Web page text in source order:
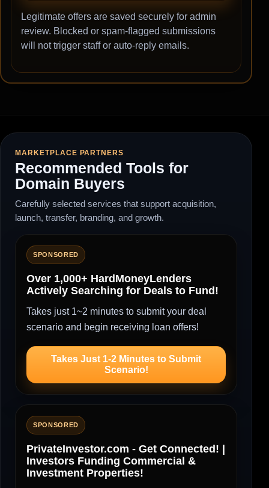
Legitimate offers are saved securely for admin
review. Blocked or spam-flagged submissions
will not trigger staff or auto-reply emails.
MARKETPLACE PARTNERS
Recommended Tools for
Domain Buyers
Carefully selected services that support acquisition,
launch, transfer, branding, and growth.
SPONSORED
Over 1,000+ HardMoneyLenders
Actively Searching for Deals to Fund!
Takes just 1~2 minutes to submit your deal
scenario and begin receiving loan offers!
Takes Just 1-2 Minutes to Submit
Scenario!
SPONSORED
PrivateInvestor.com - Get Connected! |
Investors Funding Commercial &
Investment Properties!